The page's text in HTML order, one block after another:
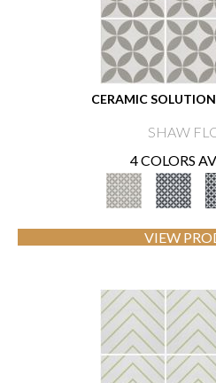
CERAMIC
SHAW
4 COLORS
VIEW